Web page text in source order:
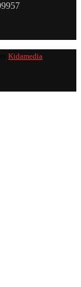
Kidamedia